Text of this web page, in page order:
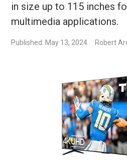
in size up to 115 inches
multimedia applications.
Published: May 13, 2024 Robert